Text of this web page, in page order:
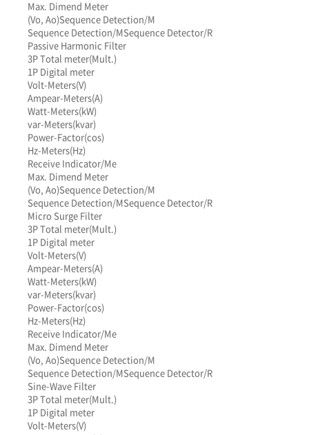
Max. Dimend Meter
(Vo, Ao)Sequence Detection/M
Sequence Detection/MSequence Detector/R
Passive Harmonic Filter
3P Total meter(Mult.)
1P Digital meter
Volt-Meters(V)
Ampear-Meters(A)
Watt-Meters(kW)
var-Meters(kvar)
Power-Factor(cos)
Hz-Meters(Hz)
Receive Indicator/Me
Max. Dimend Meter
(Vo, Ao)Sequence Detection/M
Sequence Detection/MSequence Detector/R
Micro Surge Filter
3P Total meter(Mult.)
1P Digital meter
Volt-Meters(V)
Ampear-Meters(A)
Watt-Meters(kW)
var-Meters(kvar)
Power-Factor(cos)
Hz-Meters(Hz)
Receive Indicator/Me
Max. Dimend Meter
(Vo, Ao)Sequence Detection/M
Sequence Detection/MSequence Detector/R
Sine-Wave Filter
3P Total meter(Mult.)
1P Digital meter
Volt-Meters(V)